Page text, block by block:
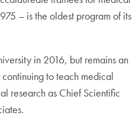
– is the oldest program of its
in 2016, but remains an
to teach medical
research as Chief Scientific